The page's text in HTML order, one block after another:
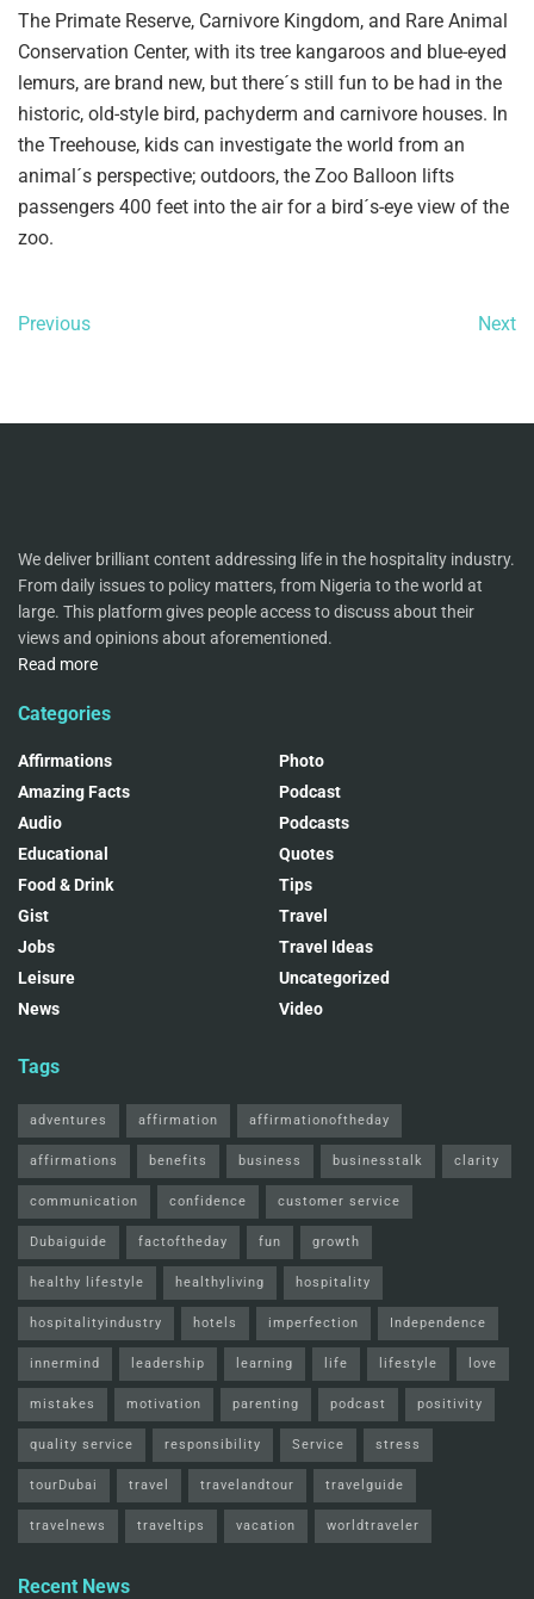
The Primate Reserve, Carnivore Kingdom, and Rare Animal
Conservation Center, with its tree kangaroos and blue-eyed
lemurs, are brand new, but there´s still fun to be had in the
historic, old-style bird, pachyderm and carnivore houses. In
the Treehouse, kids can investigate the world from an
animal´s perspective; outdoors, the Zoo Balloon lifts
passengers 400 feet into the air for a bird´s-eye view of the
zoo.
Previous Next
We deliver brilliant content addressing life in the hospitality industry.
From daily issues to policy matters, from Nigeria to the world at
large. This platform gives people access to discuss about their
views and opinions about aforementioned.
Read more
Categories
Affirmations
Amazing Facts
Audio
Educational
Food & Drink
Gist
Jobs
Leisure
News
Photo
Podcast
Podcasts
Quotes
Tips
Travel
Travel Ideas
Uncategorized
Video
Tags
adventures affirmation affirmationoftheday
affirmations benefits business businesstalk clarity
communication confidence customer service
Dubaiguide factoftheday fun growth
healthy lifestyle healthyliving hospitality
hospitalityindustry hotels imperfection Independence
innermind leadership learning life lifestyle love
mistakes motivation parenting podcast positivity
quality service responsibility Service stress
tourDubai travel travelandtour travelguide
travelnews traveltips vacation worldtraveler
Recent News